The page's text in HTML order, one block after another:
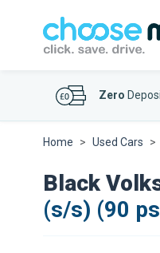
Zero
Home Used Cars
Black
(s/s) (90